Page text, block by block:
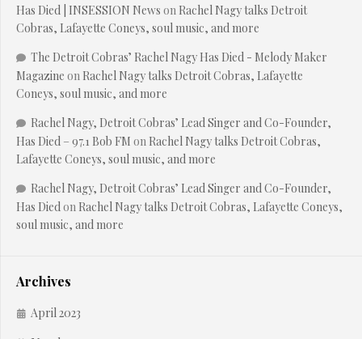
Has Died | INSESSION News on Rachel Nagy talks Detroit
Cobras, Lafayette Coneys, soul music, and more
The Detroit Cobras’ Rachel Nagy Has Died - Melody Maker
Magazine on Rachel Nagy talks Detroit Cobras, Lafayette
Coneys, soul music, and more
Rachel Nagy, Detroit Cobras’ Lead Singer and Co-Founder,
Has Died – 97.1 Bob FM on Rachel Nagy talks Detroit Cobras,
Lafayette Coneys, soul music, and more
Rachel Nagy, Detroit Cobras’ Lead Singer and Co-Founder,
Has Diedon Rachel Nagy talks Detroit Cobras, Lafayette Coneys,
soul music, and more
Archives
April 2023